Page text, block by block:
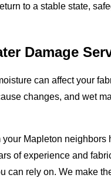
to a stable state,
Damage
can affect your
changes, and wet
Mapleton
of experience and
can rely on. We make